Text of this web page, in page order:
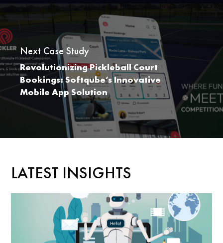
Next Case Study
Revolutionizing Pickleball Court
Bookings: Softqube’s Innovative
Mobile App Solution
LATEST INSIGHTS